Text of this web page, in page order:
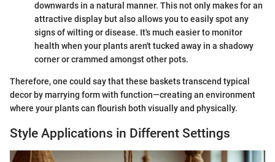
downwards in a natural manner. This not only makes for an
attractive display but also allows you to easily spot any
signs of wilting or disease. It's much easier to monitor
health when your plants aren't tucked away in a shadowy
corner or crammed amongst other pots.
Therefore, one could say that these baskets transcend typical
decor by marrying form with function—creating an environment
where your plants can flourish both visually and physically.
Style Applications in Different Settings